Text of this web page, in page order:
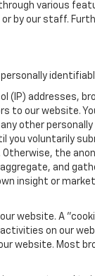
various
by our staff.
(IP) addresses,
to our website.
other
you voluntarily
the
and
insight or
website. A
on our
website. Most